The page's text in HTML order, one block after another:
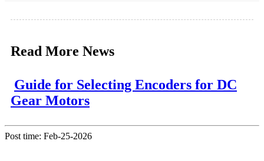
Read More News
Guide for Selecting Encoders for DC
Gear Motors
Post time: Feb-25-2026